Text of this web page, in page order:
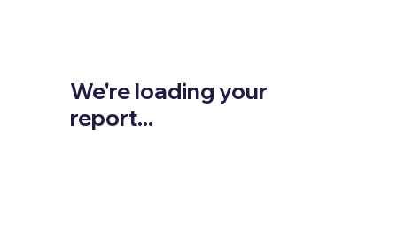
We're loading your
report...